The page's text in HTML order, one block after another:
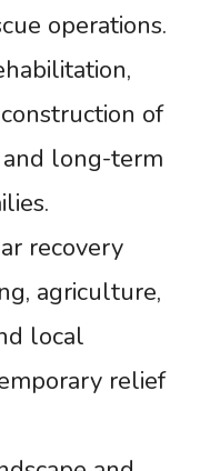
operations.
of
long-term
recovery
agriculture,
local
relief